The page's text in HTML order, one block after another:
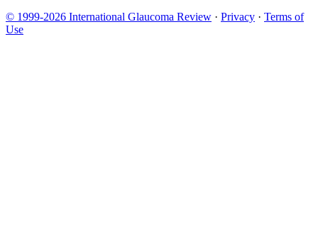
© 1999-2026 International Glaucoma Review · Privacy · Terms of
Use